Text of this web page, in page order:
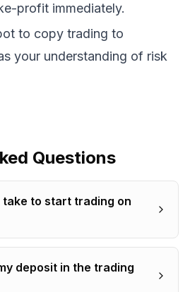
profit immediately.
to copy trading to
your understanding of risk
Questions
take to start trading on
deposit in the trading